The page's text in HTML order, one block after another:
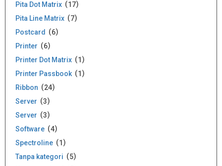
Pita Dot Matrix
17
Pita Line Matrix
7
Postcard
6
Printer
6
Printer Dot Matrix
1
Printer Passbook
1
Ribbon
24
Server
3
Server
3
Software
4
Spectroline
1
Tanpa kategori
5